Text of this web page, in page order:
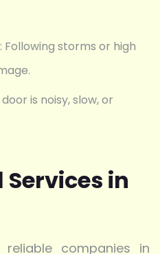
storms or high
is noisy, slow, or
in
companies in